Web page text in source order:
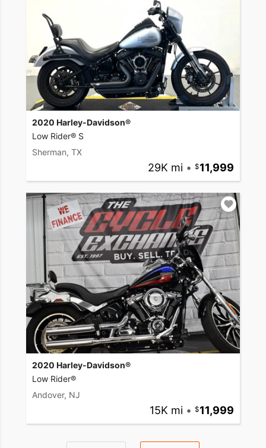
2020 Harley-Davidson®
Low Rider® S
Sherman, TX
29K mi • 11,999
2020 Harley-Davidson®
Low Rider®
Andover, NJ
15K mi • 11,999